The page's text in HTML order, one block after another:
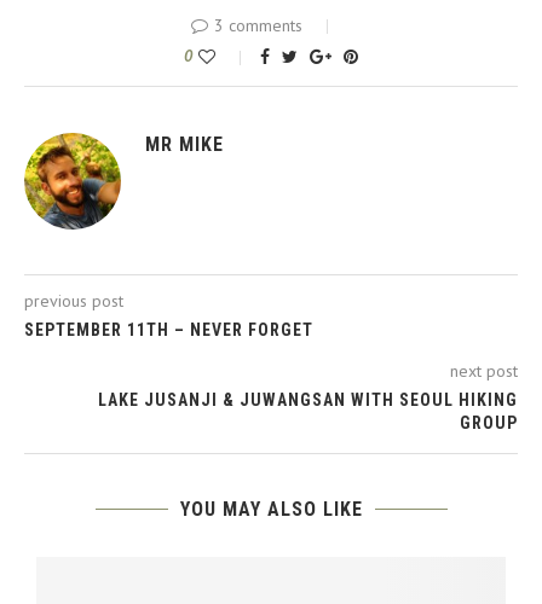
3 comments
0
MR MIKE
previous post
SEPTEMBER 11TH – NEVER FORGET
next post
LAKE JUSANJI & JUWANGSAN WITH SEOUL HIKING
GROUP
YOU MAY ALSO LIKE